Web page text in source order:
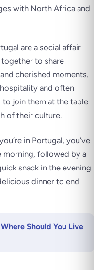
with North Africa and
are a social affair
to share
cherished moments.
and often
join them at the table
of their culture.
in Portugal, you’ve
morning, followed by a
snack in the evening
dinner to end
Should You Live